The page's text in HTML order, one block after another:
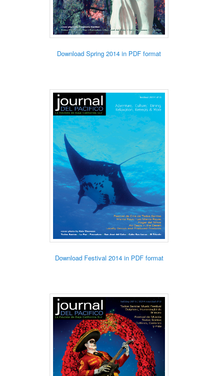
Download Spring 2014 in PDF format
Download Festival 2014 in PDF format